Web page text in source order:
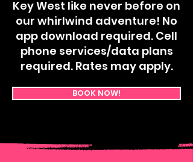
Key West like never before on
our whirlwind adventure! No
app download required. Cell
phone services/data plans
required. Rates may apply.
BOOK NOW!